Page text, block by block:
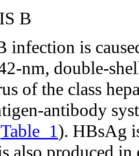
B
infection is
nm, double-
of the class
antibody
Table_1). HBsAg
also produced